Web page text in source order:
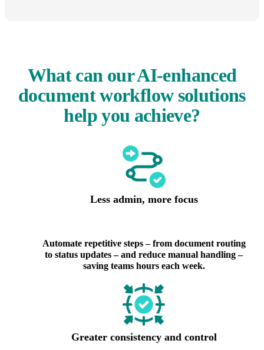
What can our AI-enhanced
document workflow solutions
help you achieve?
Less admin, more focus
Automate repetitive steps – from document routing
to status updates – and reduce manual handling –
saving teams hours each week.
Greater consistency and control